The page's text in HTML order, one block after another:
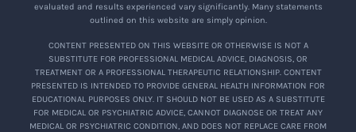
evaluated and results experienced vary significantly. Many statements
outlined on this website are simply opinion.
CONTENT PRESENTED ON THIS WEBSITE OR OTHERWISE IS NOT A
SUBSTITUTE FOR PROFESSIONAL MEDICAL ADVICE, DIAGNOSIS, OR
TREATMENT OR A PROFESSIONAL THERAPEUTIC RELATIONSHIP. CONTENT
PRESENTED IS INTENDED TO PROVIDE GENERAL HEALTH INFORMATION FOR
EDUCATIONAL PURPOSES ONLY. IT SHOULD NOT BE USED AS A SUBSTITUTE
FOR MEDICAL OR PSYCHIATRIC ADVICE, CANNOT DIAGNOSE OR TREAT ANY
MEDICAL OR PSYCHIATRIC CONDITION, AND DOES NOT REPLACE CARE FROM